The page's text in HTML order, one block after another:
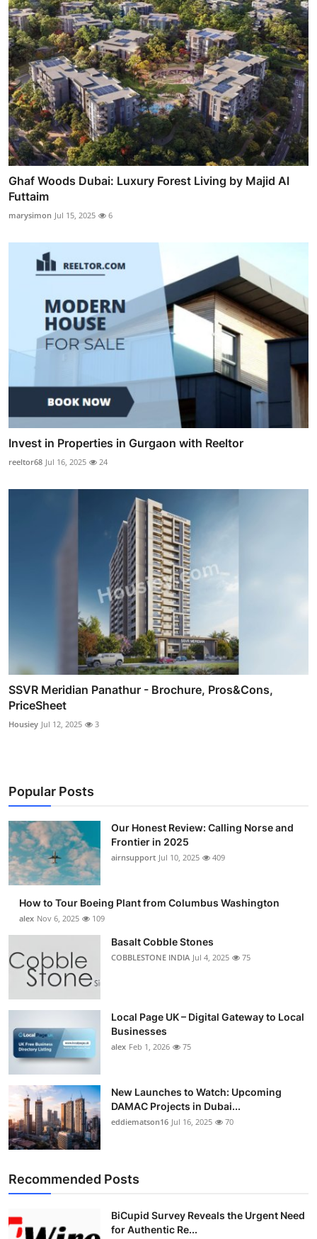
Ghaf Woods Dubai: Luxury Forest Living by Majid Al
Futtaim
marysimon Jul 15, 2025 6
Invest in Properties in Gurgaon with Reeltor
reeltor68 Jul 16, 2025 24
SSVR Meridian Panathur - Brochure, Pros&Cons,
PriceSheet
Housiey Jul 12, 2025 3
Popular Posts
Our Honest Review: Calling Norse and
Frontier in 2025
airnsupport Jul 10, 2025 409
How to Tour Boeing Plant from Columbus Washington
alex Nov 6, 2025 109
Basalt Cobble Stones
COBBLESTONE INDIA Jul 4, 2025 75
Local Page UK – Digital Gateway to Local
Businesses
alex Feb 1, 2026 75
New Launches to Watch: Upcoming
DAMAC Projects in Dubai...
eddiematson16 Jul 16, 2025 70
Recommended Posts
BiCupid Survey Reveals the Urgent Need
for Authentic Re...